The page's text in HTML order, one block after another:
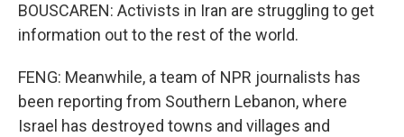
BOUSCAREN: Activists in Iran are struggling to get
information out to the rest of the world.
FENG: Meanwhile, a team of NPR journalists has
been reporting from Southern Lebanon, where
Israel has destroyed towns and villages and